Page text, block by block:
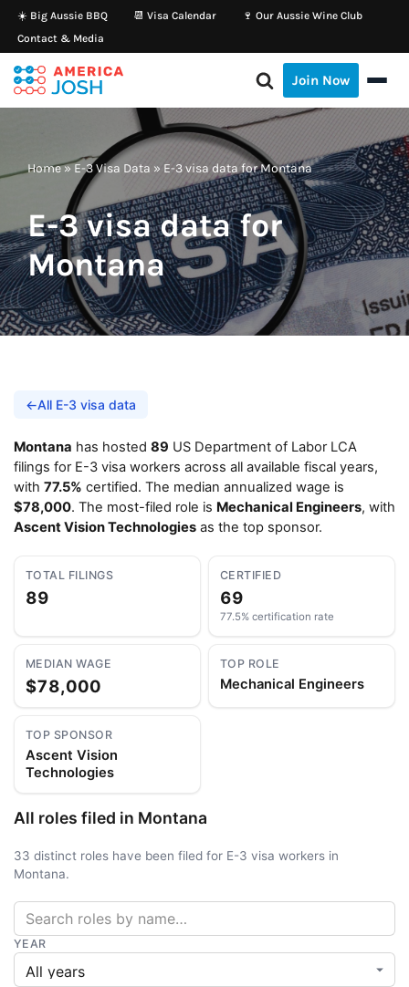
Skip
to
content
☀️ Big Aussie BBQ 📆 Visa Calendar
🍷 Our Aussie Wine Club
Contact & Media
Join Now
Home»E-3 Visa Data » E-3 visa data for Montana
E-3 visa data for
Montana
←All E-3 visa data
Montana has hosted 89 US Department of Labor LCA
filings for E-3 visa workers across all available fiscal years,
with 77.5% certified. The median annualized wage is
$78,000. The most-filed role is Mechanical Engineers, with
Ascent Vision Technologies as the top sponsor.
TOTAL FILINGS
89
CERTIFIED
69
77.5% certification rate
MEDIAN WAGE
$78,000
TOP ROLE
Mechanical Engineers
TOP SPONSOR
Ascent Vision
Technologies
All roles filed in Montana
33 distinct roles have been filed for E-3 visa workers in
Montana.
YEAR